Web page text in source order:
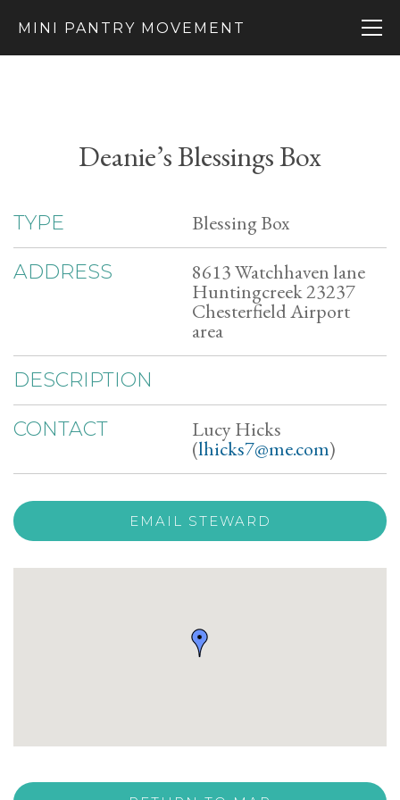
MINI PANTRY MOVEMENT
Deanie’s Blessings Box
TYPE Blessing Box
ADDRESS 8613 Watchhaven lane
Huntingcreek 23237
Chesterfield Airport
area
DESCRIPTION
CONTACT Lucy Hicks
(lhicks7@me.com)
EMAIL STEWARD